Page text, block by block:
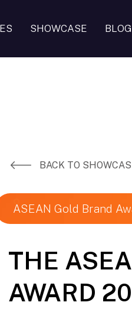
SHOWCASE BLOG
BACK TO
ASEAN Gold Brand
THE
AWARD